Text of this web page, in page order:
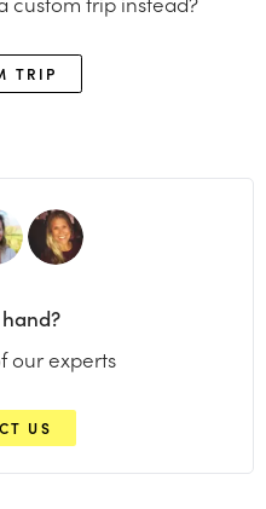
TRIP
our experts
US